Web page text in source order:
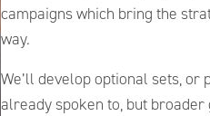
campaigns which bring the
way.
We’ll develop optional sets, or
already spoken to, but